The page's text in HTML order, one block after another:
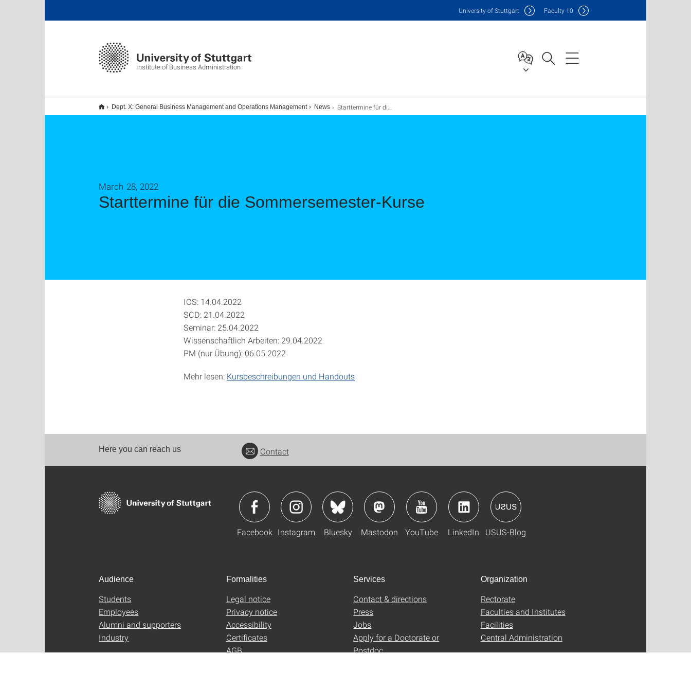
Institute of Business Administration
University of Stuttgart Faculty 10
Dept. X: General Business Management and Operations Management News Starttermine für die Sommersemester-Kurse
Starttermine für die Sommersemester-Kurse
March 28, 2022
IOS: 14.04.2022
SCD: 21.04.2022
Seminar: 25.04.2022
Wissenschaftlich Arbeiten: 29.04.2022
PM (nur Übung): 06.05.2022
Mehr lesen: Kursbeschreibungen und Handouts
Here you can reach us Contact
Facebook Instagram Bluesky Mastodon YouTube LinkedIn USUS-Blog
Audience
Students
Employees
Alumni and supporters
Industry
Formalities
Legal notice
Privacy notice
Accessibility
Certificates
AGB
Services
Contact & directions
Press
Jobs
Apply for a Doctorate or
Postdoc
Organization
Rectorate
Faculties and Institutes
Facilities
Central Administration